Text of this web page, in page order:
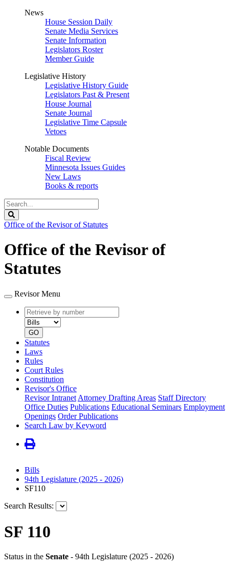
News
House Session Daily
Senate Media Services
Senate Information
Legislators Roster
Member Guide
Legislative History
Legislative History Guide
Legislators Past & Present
House Journal
Senate Journal
Legislative Time Capsule
Vetoes
Notable Documents
Fiscal Review
Minnesota Issues Guides
New Laws
Books & reports
Search
Legislature
Office of the Revisor of Statutes
Office of the Revisor of
Statutes
Revisor Menu
Retrieve
by
number
type
GO
Statutes
Laws
Rules
Court Rules
Constitution
Revisor's Office
Revisor Intranet Attorney Drafting Areas Staff Directory
Office Duties Publications Educational Seminars Employment
Openings Order Publications
Search Law by Keyword
Bills
94th Legislature (2025 - 2026)
SF110
Search Results:
SF 110
Status in the Senate - 94th Legislature (2025 - 2026)